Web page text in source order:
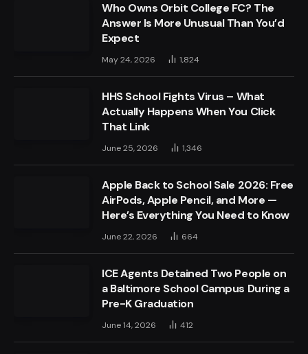
Who Owns Orbit College FC? The
Answer Is More Unusual Than You’d
Expect
May 24, 2026 1,824
HHS School Fights Virus – What
Actually Happens When You Click
That Link
June 25, 2026 1,346
Apple Back to School Sale 2026: Free
AirPods, Apple Pencil, and More —
Here’s Everything You Need to Know
June 22, 2026 664
ICE Agents Detained Two People on
a Baltimore School Campus During a
Pre-K Graduation
June 14, 2026 412